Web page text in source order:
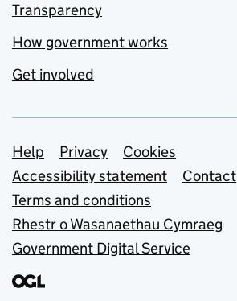
Transparency
How government works
Get involved
Support links
Help Privacy
Cookies
Accessibility statement
Contact
Terms and conditions
Rhestr o Wasanaethau Cymraeg
Government Digital Service